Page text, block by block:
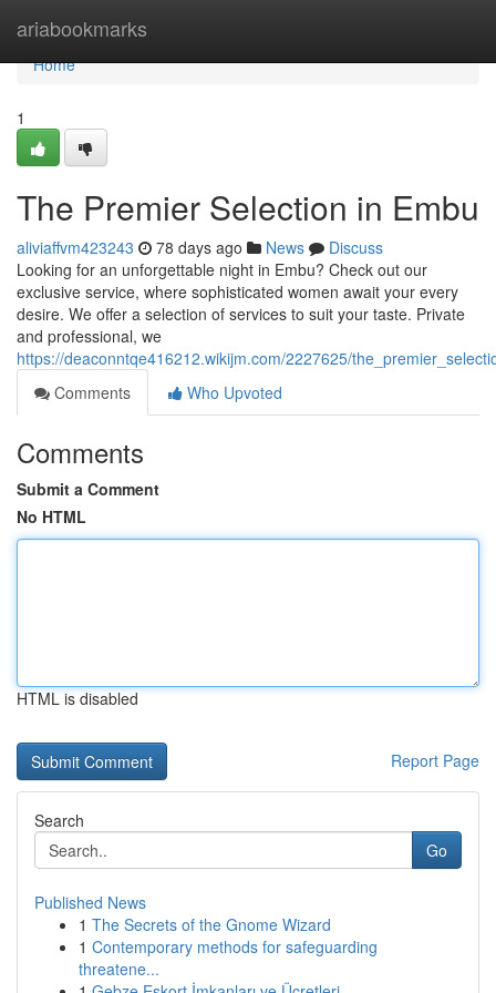
ariabookmarks
Home
Home
1
The Premier Selection in Embu
aliviaffvm423243 78 days ago News
Discuss
Looking for an unforgettable night in Embu? Check out our
exclusive service, where sophisticated women await your every
desire. We offer a selection of services to suit your taste. Private
and professional, we
https://deaconntqe416212.wikijm.com/2227625/
Comments
Who Upvoted
Comments
Submit a Comment
No HTML
HTML is disabled
Report Page
Search
Go
Published News
1 The Secrets of the Gnome Wizard
1 Contemporary methods for safeguarding
threatene...